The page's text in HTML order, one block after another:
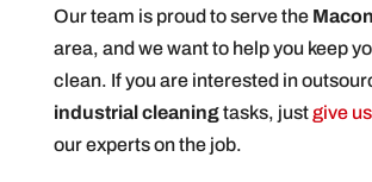
Our team is proud to serve the
area, and we want to help you keep
clean. If you are interested in
industrial cleaningtasks, justgive
our experts on the job.